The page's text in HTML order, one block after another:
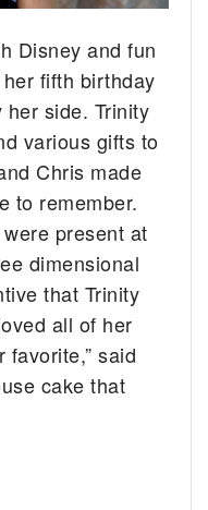
Disney and fun
fifth birthday
side. Trinity
various gifts to
Chris made
to remember.
present at
dimensional
that Trinity
all of her
said
cake that